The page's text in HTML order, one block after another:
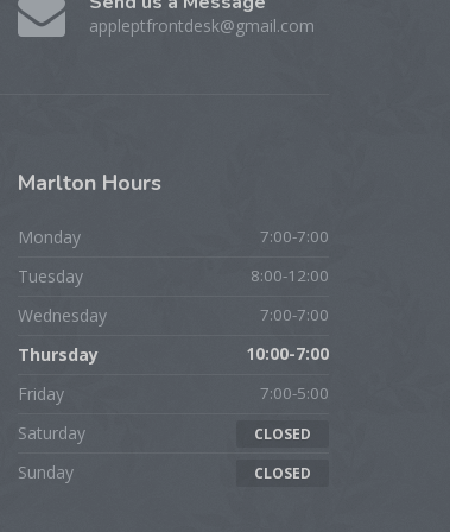
appleptfrontdesk@gmail.com
MarltonHours
Monday 7:00-7:00
Tuesday 8:00-12:00
Wednesday 7:00-7:00
Thursday 10:00-7:00
Friday 7:00-5:00
Saturday CLOSED
Sunday CLOSED